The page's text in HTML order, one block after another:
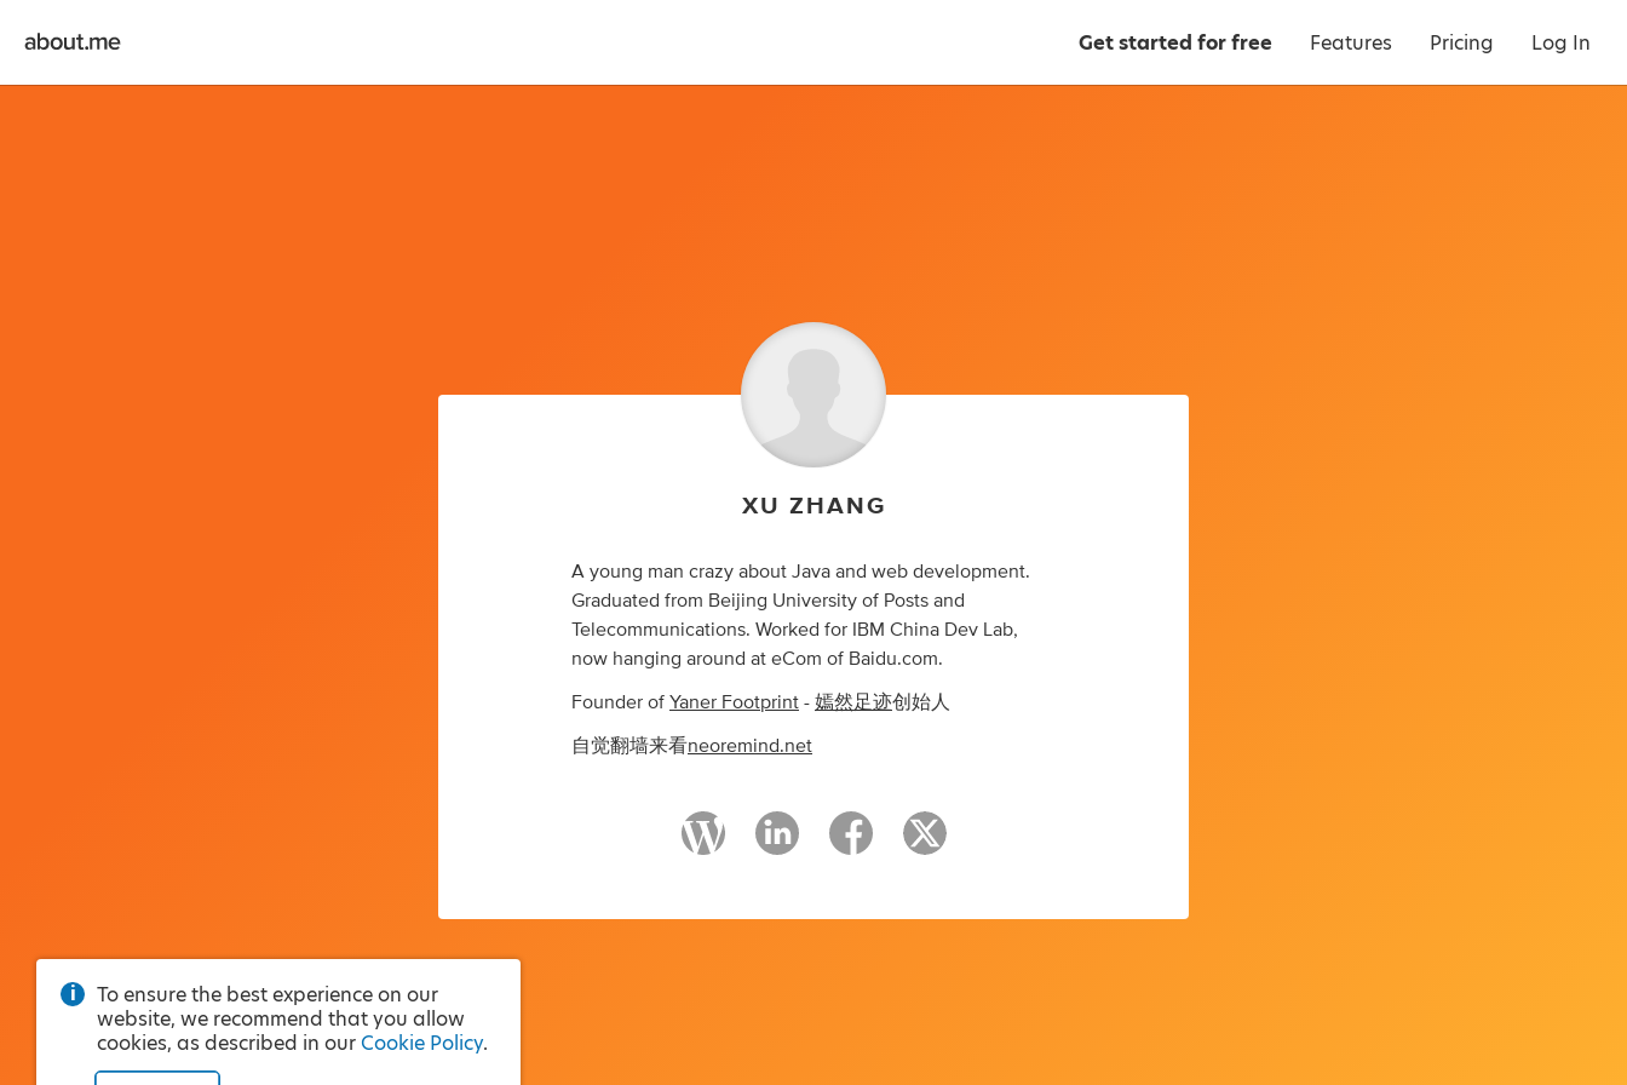
Get started for free Features Pricing Log In
XU ZHANG
A young man crazy about Java and web development.
Graduated from Beijing University of Posts and
Telecommunications. Worked for IBM China Dev Lab,
now hanging around at eCom of Baidu.com.
Founder of Yaner Footprint - 嫣然足迹创始人
自觉翻墙来看neoremind.net
To ensure the best experience on our
website, we recommend that you allow
cookies, as described in our Cookie Policy.